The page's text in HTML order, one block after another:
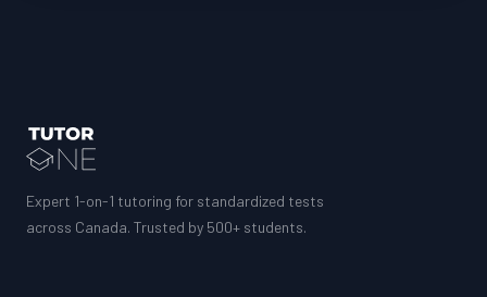
Expert 1-on-1 tutoring for standardized tests
across Canada. Trusted by 500+ students.